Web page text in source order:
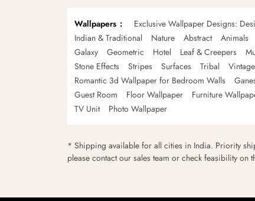
Wallpapers Exclusive Wallpaper Designs:
Indian & Traditional
Nature Abstract Animals
Galaxy
Geometric Hotel Leaf & Creepers
Stone Effects
Stripes Surfaces Tribal Vintage
Romantic 3d Wallpaper for Bedroom Walls
Guest Room
Floor Wallpaper Furniture
TV Unit
Photo Wallpaper
* Shipping available for all cities in India. Priority
please contact our sales team or check feasibility on